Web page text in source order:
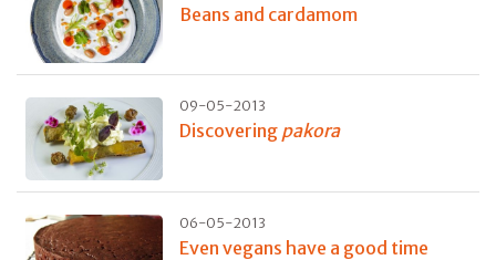
Beans and cardamom
09-05-2013
Discovering pakora
06-05-2013
Even vegans have a good time